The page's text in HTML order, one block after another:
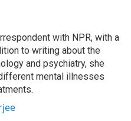
with NPR, with a
to writing about the
and psychiatry, she
mental illnesses